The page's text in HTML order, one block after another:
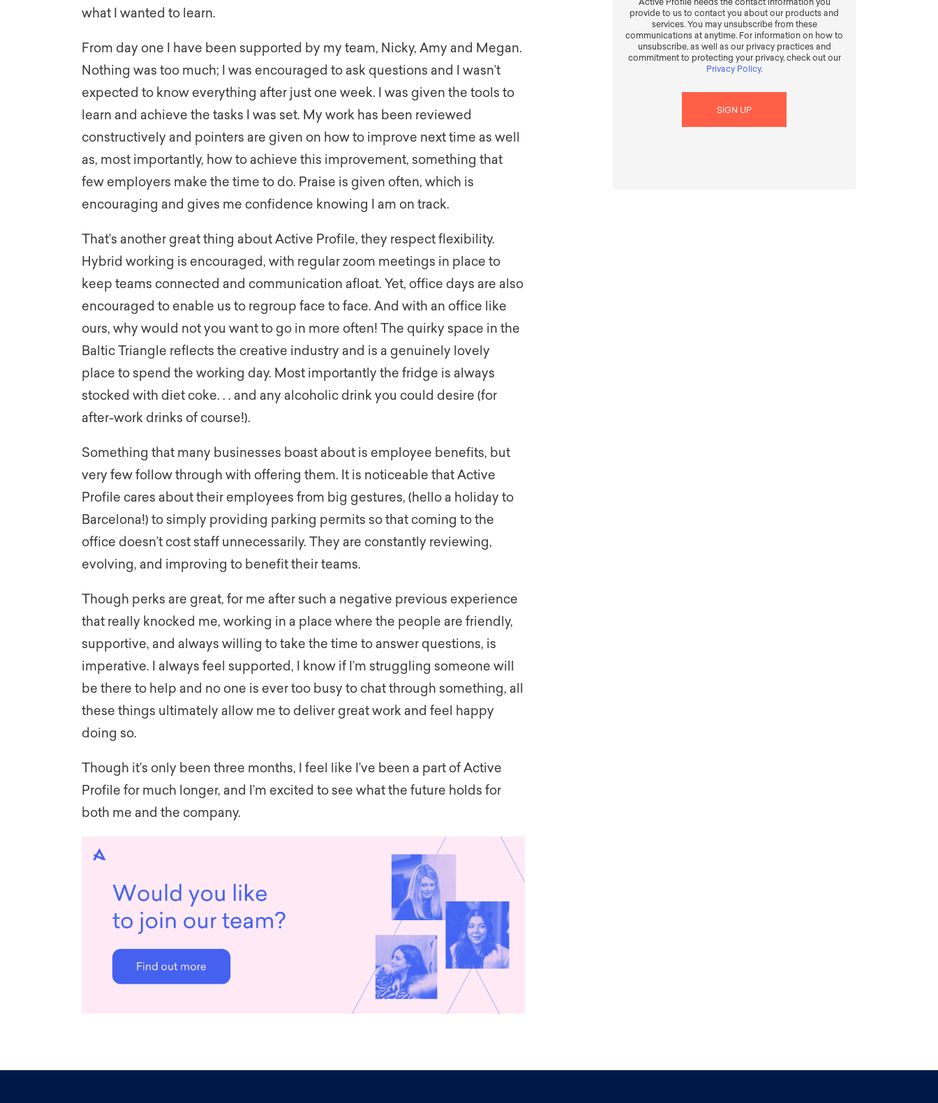
what I wanted to learn.
From day one I have been supported by my team, Nicky, Amy and Megan.
Nothing was too much; I was encouraged to ask questions and I wasn’t
expected to know everything after just one week. I was given the tools to
learn and achieve the tasks I was set. My work has been reviewed
constructively and pointers are given on how to improve next time as well
as, most importantly, how to achieve this improvement, something that
few employers make the time to do. Praise is given often, which is
encouraging and gives me confidence knowing I am on track.
That’s another great thing about Active Profile, they respect flexibility.
Hybrid working is encouraged, with regular zoom meetings in place to
keep teams connected and communication afloat. Yet, office days are also
encouraged to enable us to regroup face to face. And with an office like
ours, why would not you want to go in more often! The quirky space in the
Baltic Triangle reflects the creative industry and is a genuinely lovely
place to spend the working day. Most importantly the fridge is always
stocked with diet coke. . . and any alcoholic drink you could desire (for
after-work drinks of course!).
Something that many businesses boast about is employee benefits, but
very few follow through with offering them. It is noticeable that Active
Profile cares about their employees from big gestures, (hello a holiday to
Barcelona!) to simply providing parking permits so that coming to the
office doesn’t cost staff unnecessarily. They are constantly reviewing,
evolving, and improving to benefit their teams.
Though perks are great, for me after such a negative previous experience
that really knocked me, working in a place where the people are friendly,
supportive, and always willing to take the time to answer questions, is
imperative. I always feel supported, I know if I’m struggling someone will
be there to help and no one is ever too busy to chat through something, all
these things ultimately allow me to deliver great work and feel happy
doing so.
Though it’s only been three months, I feel like I’ve been a part of Active
Profile for much longer, and I’m excited to see what the future holds for
both me and the company.
provide to us to contact you about our products and
services. You may unsubscribe from these
communications at anytime. For information on how to
unsubscribe, as well as our privacy practices and
commitment to protecting your privacy, check out our
Privacy Policy.